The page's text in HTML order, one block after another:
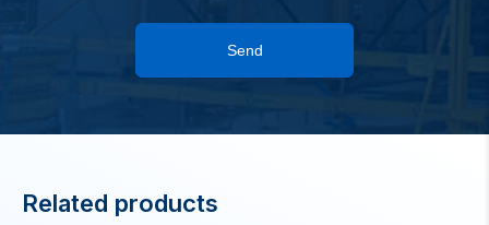
Send
Related products